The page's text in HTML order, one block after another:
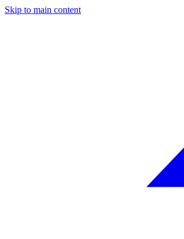
Skip to main content